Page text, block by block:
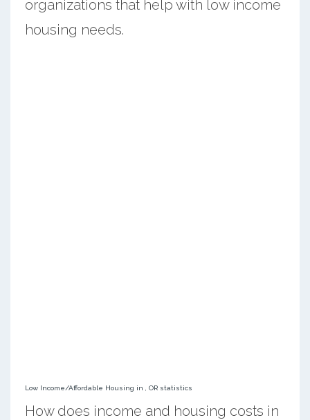
organizations that help with low income
housing needs.
Low Income/Affordable Housing in , OR statistics
How does income and housing costs in